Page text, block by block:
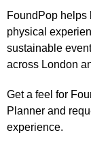
FoundPop helps
physical
sustainable
across London
Get a feel for
Planner and
experience.